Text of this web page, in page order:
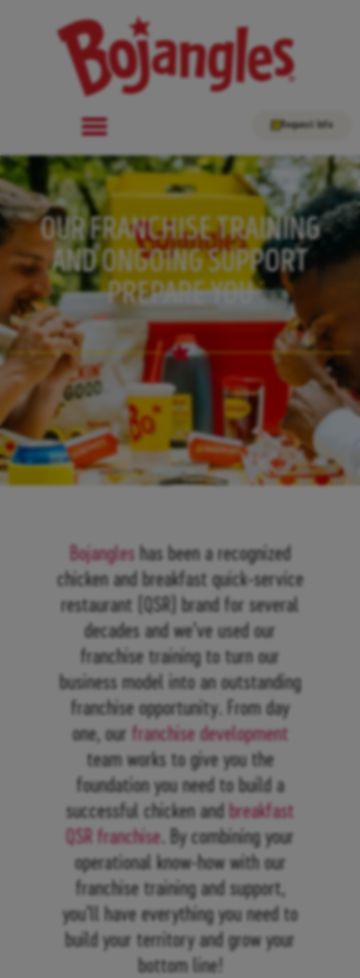
Request Info
OUR FRANCHISE TRAINING
AND ONGOING SUPPORT
PREPARE YOU
Bojangleshas been a recognized
chicken and breakfast quick-service
restaurant (QSR) brand for several
decades and we’ve used our
franchise training to turn our
business model into an outstanding
franchise opportunity. From day
one, our franchise development
team works to give you the
foundation you need to build a
successful chicken and breakfast
QSR franchise . By combining your
operational know-how with our
franchise training and support,
you’ll have everything you need to
build your territory and grow your
bottom line!